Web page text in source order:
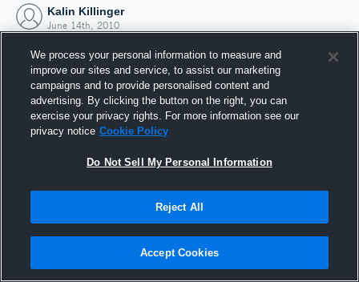
Kalin Killinger
June 14th, 2010
Joined Hudl
14 June 2010
We process your personal information to measure and
improve our sites and service, to assist our marketing
campaigns and to provide personalised content and
advertising. By clicking the button on the right, you can
exercise your privacy rights. For more information see our
privacy notice Cookie Policy
Do Not Sell My Personal Information
Reject All
Accept Cookies